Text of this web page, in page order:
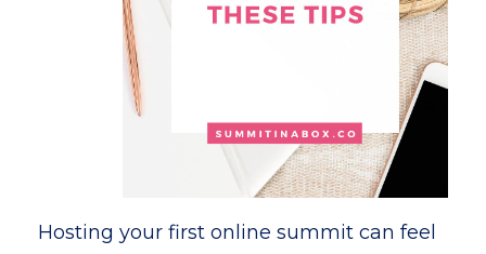
Hosting your first online summit can feel